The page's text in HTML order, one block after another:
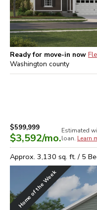
Ready for move-in now
Washington county
$599,999
$3,592/mo.
Estimated
loan. Learn
Approx. 3,130 sq. ft. / 5
Home of the Week